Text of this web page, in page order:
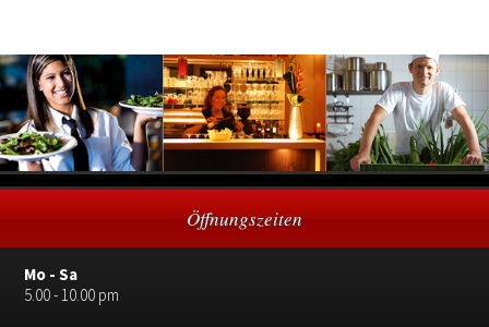
Öffnungszeiten
Mo - Sa
5.00 - 10.00 pm